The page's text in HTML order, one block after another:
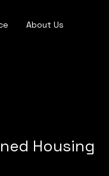
About Us
Housing